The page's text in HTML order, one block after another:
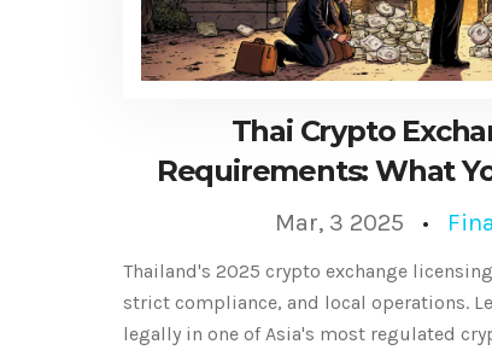
Thai Crypto
Requirements: What
2025
Mar, 3 2025
Thailand's 2025 crypto exchange
strict compliance, and local operations.
legally in one of Asia's most regulated